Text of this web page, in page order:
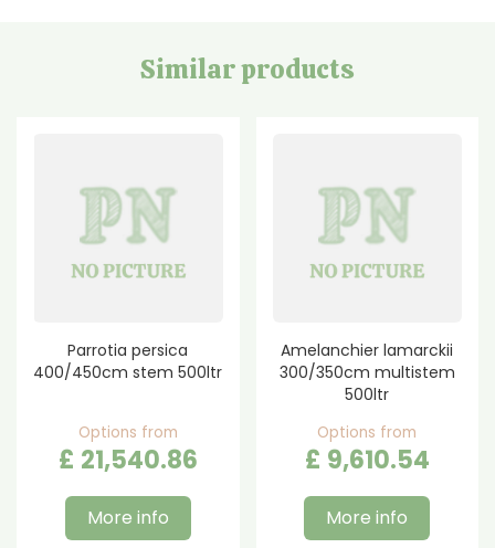
Similar products
Parrotia persica
400/450cm stem 500ltr
Options from
£ 21,540.86
More info
Amelanchier lamarckii
300/350cm multistem
500ltr
Options from
£ 9,610.54
More info